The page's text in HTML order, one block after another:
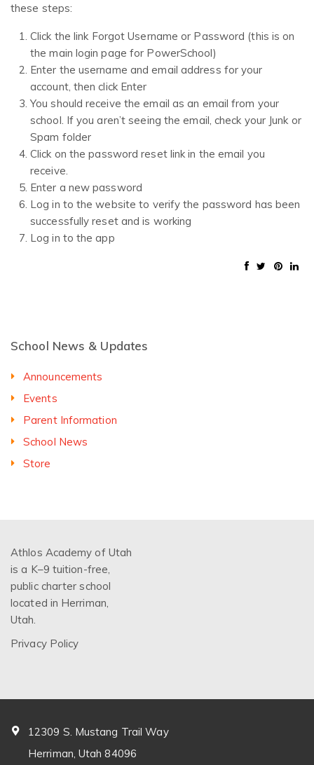
these steps:
Click the link Forgot Username or Password (this is on
the main login page for PowerSchool)
Enter the username and email address for your
account, then click Enter
You should receive the email as an email from your
school. If you aren’t seeing the email, check your Junk or
Spam folder
Click on the password reset link in the email you
receive.
Enter a new password
Log in to the website to verify the password has been
successfully reset and is working
Log in to the app
School News & Updates
Announcements
Events
Parent Information
School News
Store
Athlos Academy of Utah
is a K–9 tuition-free,
public charter school
located in Herriman,
Utah.
Privacy Policy
12309 S. Mustang Trail Way
Herriman, Utah 84096